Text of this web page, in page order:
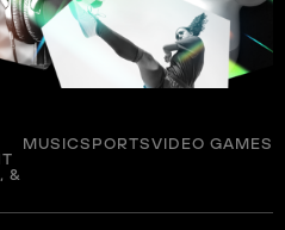
&
MUSICSPORTSVIDEO GAMES